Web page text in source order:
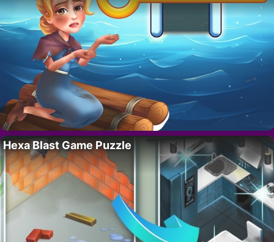
Hexa Blast Game Puzzle